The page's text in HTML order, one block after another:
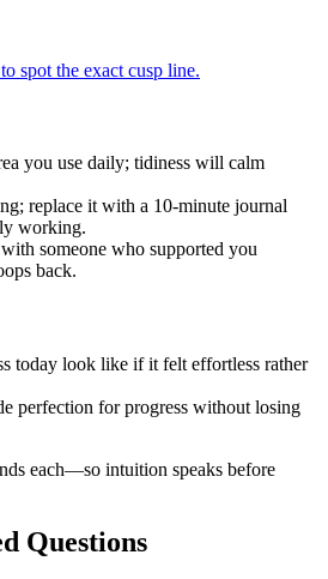
spot the exact cusp line.
you use daily; tidiness will calm
replace it with a 10-minute journal
working.
someone who supported you
back.
today look like if it felt effortless rather
perfection for progress without losing
each—so intuition speaks before
Questions